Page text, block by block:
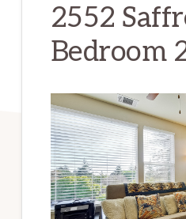
2552
Bedroom